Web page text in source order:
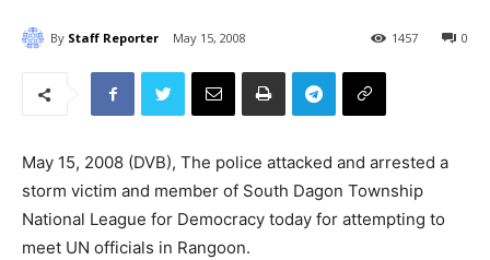
By Staff Reporter May 15, 2008 0
1457
May 15, 2008 (DVB), The police attacked and arrested a
storm victim and member of South Dagon Township
National League for Democracy today for attempting to
meet UN officials in Rangoon.